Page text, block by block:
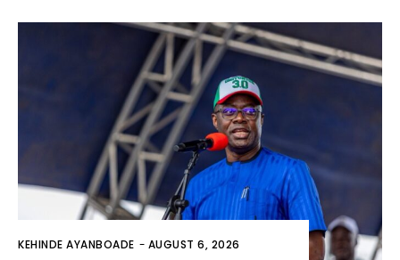
KEHINDE AYANBOADE - AUGUST 6, 2026